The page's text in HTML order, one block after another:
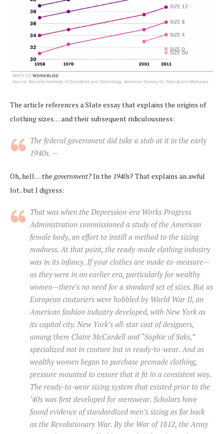
The article references a Slate essay that explains the origins of
clothing sizes… and their subsequent ridiculousness:
The federal government did take a stab at it in the early
1940s. —
Oh, hell… the government?In the 1940s? That explains an awful
lot.. but I digress:
That was when the Depression-era Works Progress
Administration commissioned a study of the American
female body, an effort to instill a method to the sizing
madness. At that point, the ready-made clothing industry
was in its infancy. If your clothes are made-to-measure—
as they were in an earlier era, particularly for wealthy
women—there’s no need for a standard set of sizes. But as
European couturiers were hobbled by World War II, an
American fashion industry developed, with New York as
its capital city. New York’s all-star cast of designers,
among them Claire McCardell and “Sophie of Saks,”
specialized not in couture but in ready-to-wear. And as
wealthy women began to purchase premade clothing,
pressure mounted to ensure that it fit in a consistent way.
The ready-to-wear sizing system that existed prior to the
‘40s was first developed for menswear. Scholars have
found evidence of standardized men’s sizing as far back
as the Revolutionary War. By the War of 1812, the Army